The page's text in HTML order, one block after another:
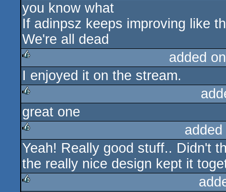
rulez
you know what
If adinpsz keeps improving like
We're all dead
rulez
added
I enjoyed it on the stream.
rulez
great one
rulez
Yeah! Really good stuff.. Didn't
the really nice design kept it